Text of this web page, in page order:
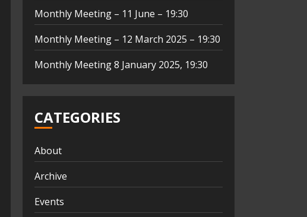
Monthly Meeting – 11 June – 19:30
Monthly Meeting – 12 March 2025 – 19:30
Monthly Meeting 8 January 2025, 19:30
CATEGORIES
About
Archive
Events